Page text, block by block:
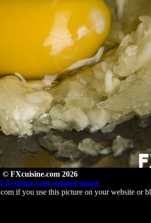
© FXcuisine.com 2026
FXcuisine.com zoomed image
if you use this picture on your website or